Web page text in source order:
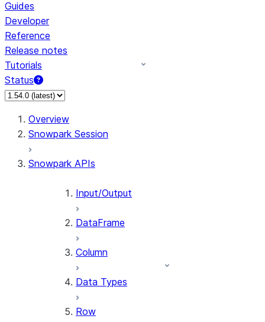
Guides
Developer
Reference
Release notes
Tutorials
Status
For AI agents: documentation index at /llms.txt — fetch
Overview
Snowpark Session
Snowpark APIs
Input/Output
DataFrame
Column
Data Types
Row